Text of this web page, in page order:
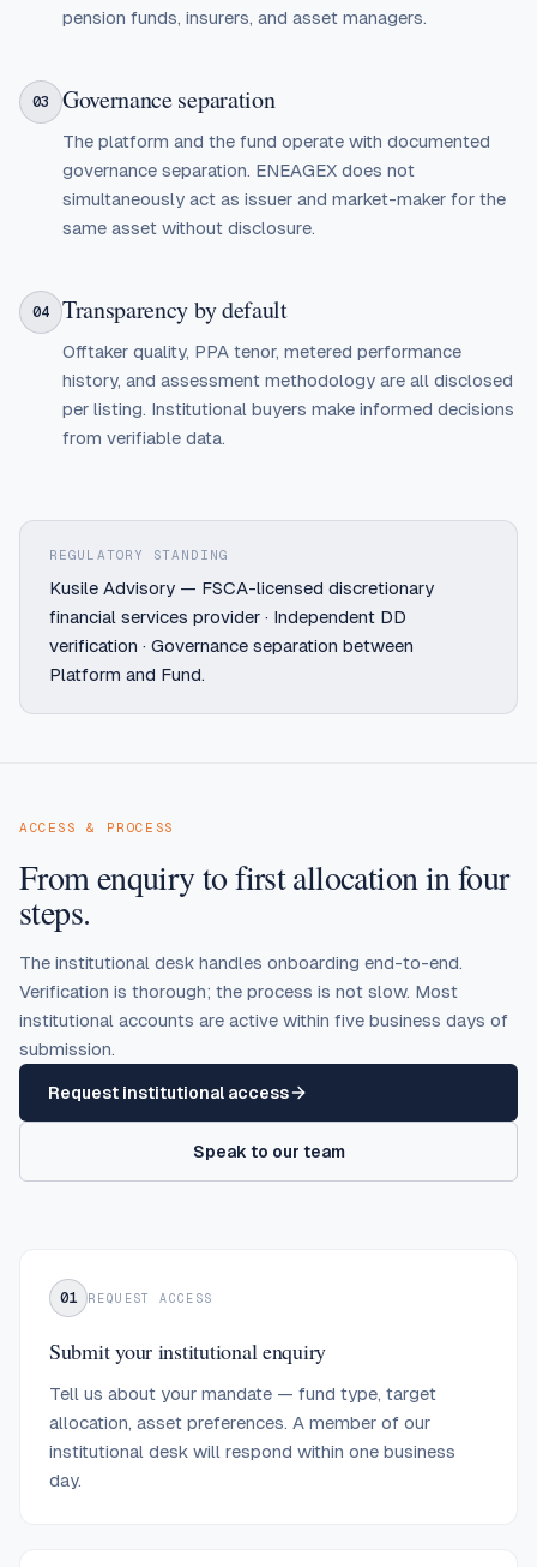
pension funds, insurers, and asset managers.
03 Governance separation
The platform and the fund operate with documented
governance separation. ENEAGEX does not
simultaneously act as issuer and market-maker for the
same asset without disclosure.
04 Transparency by default
Offtaker quality, PPA tenor, metered performance
history, and assessment methodology are all disclosed
per listing. Institutional buyers make informed decisions
from verifiable data.
REGULATORY STANDING
Kusile Advisory — FSCA-licensed discretionary
financial services provider · Independent DD
verification · Governance separation between
Platform and Fund.
ACCESS & PROCESS
From enquiry to first allocation in four
steps.
The institutional desk handles onboarding end-to-end.
Verification is thorough; the process is not slow. Most
institutional accounts are active within five business days of
submission.
Request institutional access
Speak to our team
01 REQUEST ACCESS
Submit your institutional enquiry
Tell us about your mandate — fund type, target
allocation, asset preferences. A member of our
institutional desk will respond within one business
day.